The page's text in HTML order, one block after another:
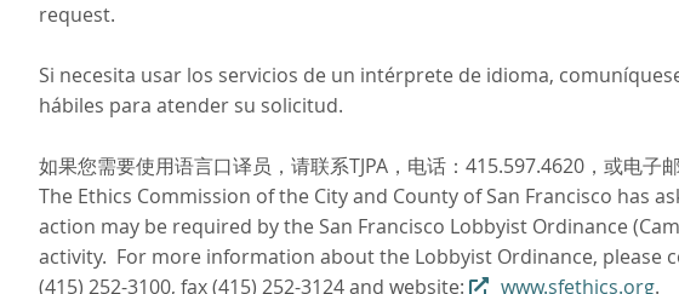
request.
Si necesita usar los servicios de un intérprete de idioma,
hábiles para atender su solicitud.
如果您需要使用语言口译员，请联系TJPA，电话：415.597.4620，或电子邮
The Ethics Commission of the City and County of San Francisco
action may be required by the San Francisco Lobbyist Ordinance
activity. For more information about the Lobbyist Ordinance, please
(415) 252-3100, fax (415) 252-3124 and website:
www.sfethics.org.